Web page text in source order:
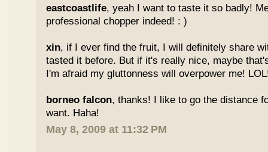
eastcoastlife, yeah I want to taste it so badly!
professional chopper indeed! : )
xin, if I ever find the fruit, I will definitely share
tasted it before. But if it's really nice, maybe
I'm afraid my gluttonness will overpower me!
borneo falcon, thanks! I like to go the distance
want. Haha!
May 8, 2009 at 11:32 PM